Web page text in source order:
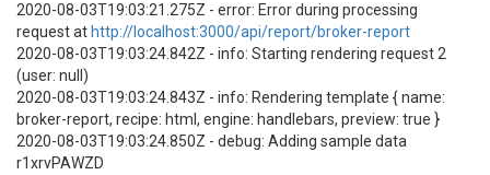
2020-08-03T19:03:21.275Z - error: Error during processing
request at http://localhost:3000/api/report/broker-report
2020-08-03T19:03:24.842Z - info: Starting rendering request 2
(user: null)
2020-08-03T19:03:24.843Z - info: Rendering template { name:
broker-report, recipe: html, engine: handlebars, preview: true }
2020-08-03T19:03:24.850Z - debug: Adding sample data
r1xrvPAWZD